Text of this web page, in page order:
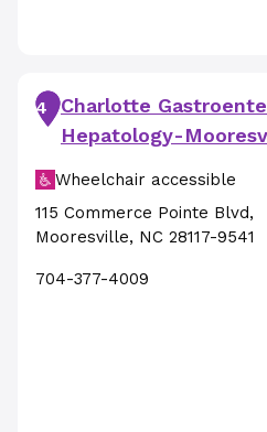
4
Charlotte
Hepatology-
Wheelchair accessible
115 Commerce Pointe Blvd,
Mooresville, NC 28117-9541
704-377-4009